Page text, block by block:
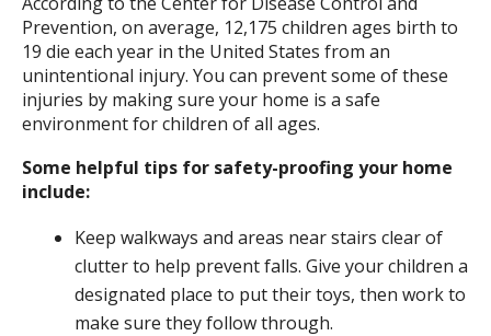
Prevention, on average, 12,175 children ages birth to
19 die each year in the United States from an
unintentional injury. You can prevent some of these
injuries by making sure your home is a safe
environment for children of all ages.
Some helpful tips for safety-proofing your home
include:
Keep walkways and areas near stairs clear of
clutter to help prevent falls. Give your children a
designated place to put their toys, then work to
make sure they follow through.